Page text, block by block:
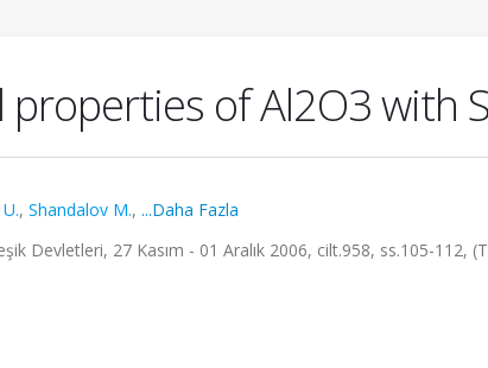
of Al2O3 with
, Shandalov M., ...Daha Fazla
Devletleri, 27 Kasım - 01 Aralık 2006, cilt.958, ss.105-112,